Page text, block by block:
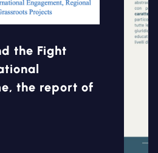
the Fight
the report of